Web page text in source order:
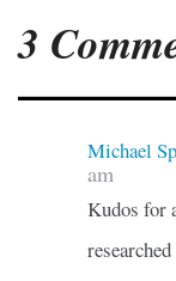
3
Michael
am
Kudos for